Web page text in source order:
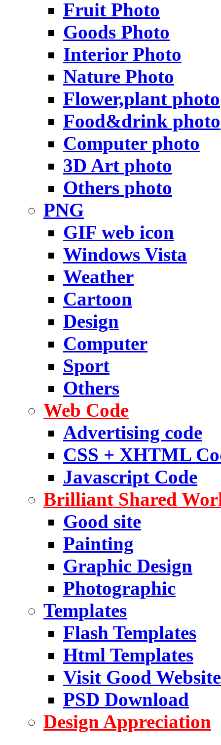
Fruit Photo
Goods Photo
Interior Photo
Nature Photo
Flower,plant photo
Food&drink photo
Computer photo
3D Art photo
Others photo
PNG
GIF web icon
Windows Vista
Weather
Cartoon
Design
Computer
Sport
Others
Web Code
Advertising code
CSS + XHTML
Javascript Code
Brilliant Shared
Good site
Painting
Graphic Design
Photographic
Templates
Flash Templates
Html Templates
Visit Good Website
PSD Download
Design Appreciation